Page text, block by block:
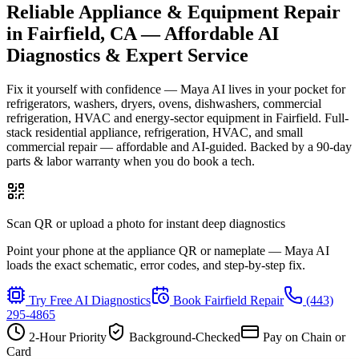
Reliable Appliance & Equipment Repair
in Fairfield, CA— Affordable AI
Diagnostics & Expert Service
Fix it yourself with confidence — Maya AI lives in your pocket for
refrigerators, washers, dryers, ovens, dishwashers, commercial
refrigeration, HVAC and energy-sector equipment in Fairfield. Full-
stack residential appliance, refrigeration, HVAC, and small
commercial repair — affordable and AI-guided. Backed by a 90-day
parts & labor warranty when you do book a tech.
Scan QR or upload a photo for instant deep diagnostics
Point your phone at the appliance QR or nameplate — Maya AI
loads the exact schematic, error codes, and step-by-step fix.
Try Free AI Diagnostics Book Fairfield Repair
(443)
295-4865
2-Hour Priority
Background-Checked
Pay on Chain or
Card